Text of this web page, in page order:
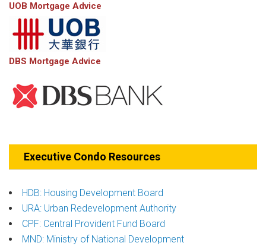
UOB Mortgage Advice
DBS Mortgage Advice
Executive Condo Resources
HDB: Housing Development Board
URA: Urban Redevelopment Authority
CPF: Central Provident Fund Board
MND: Ministry of National Development